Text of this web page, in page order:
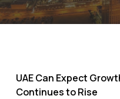
UAE Can Expect
Continues to Rise